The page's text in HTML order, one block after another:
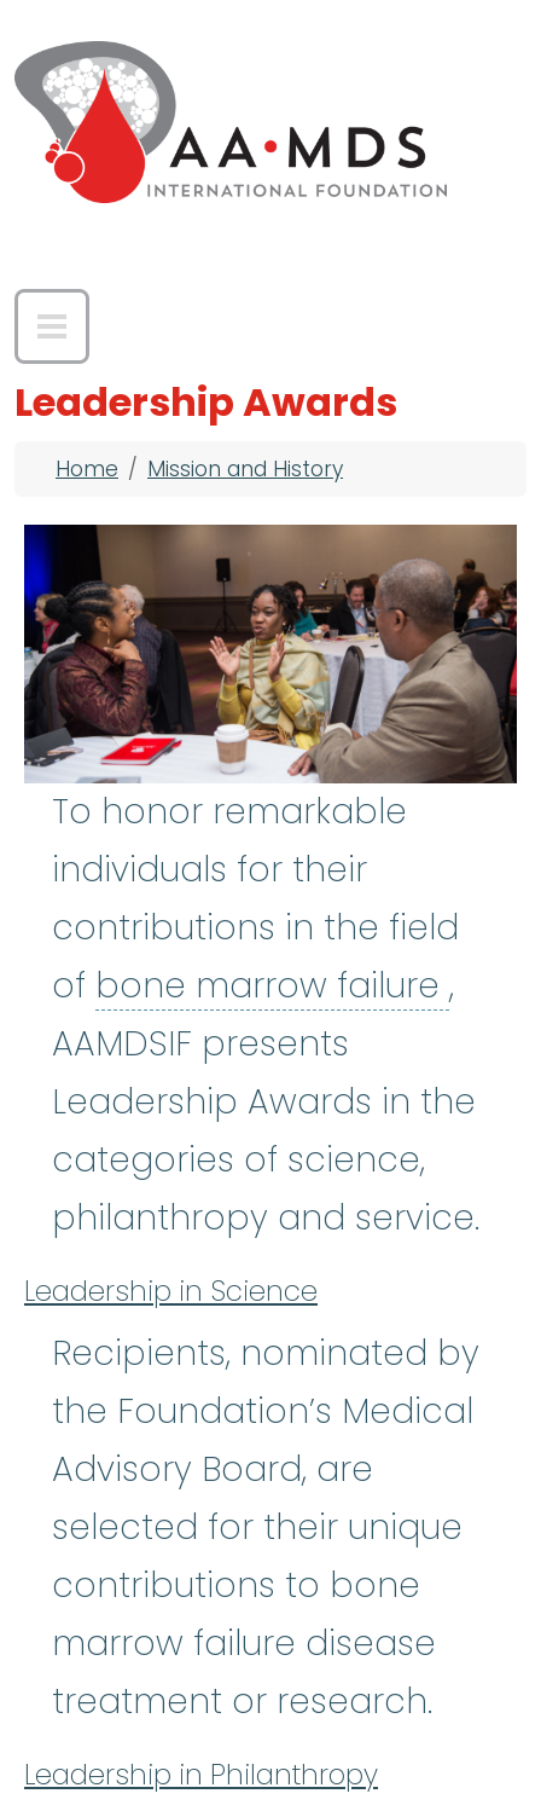
Leadership Awards
Breadcrumb
Home Mission and History
To honor remarkable
individuals for their
contributions in the field
of bone marrow failure ,
AAMDSIF presents
Leadership Awards in the
categories of science,
philanthropy and service.
Leadership in Science
Recipients, nominated by
the Foundation’s Medical
Advisory Board, are
selected for their unique
contributions to bone
marrow failure disease
treatment or research.
Leadership in Philanthropy